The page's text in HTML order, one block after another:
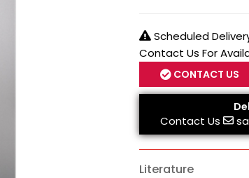
Scheduled
Contact Us For
CONTACT US
Contact Us
Literature